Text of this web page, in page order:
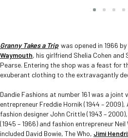
Granny Takes a Trip was opened in 1966
Waymouth, his girlfriend Shelia Cohen
Pearse. Entering the shop was a feast for
exuberant clothing to the extravagantly
Dandie Fashions at number 161 was a joint
entrepreneur Freddie Hornik (1944 –
fashion designer John Crittle (1943 –
(1945 – 1966) and fashion entrepreneur
included David Bowie, The Who, Jimi